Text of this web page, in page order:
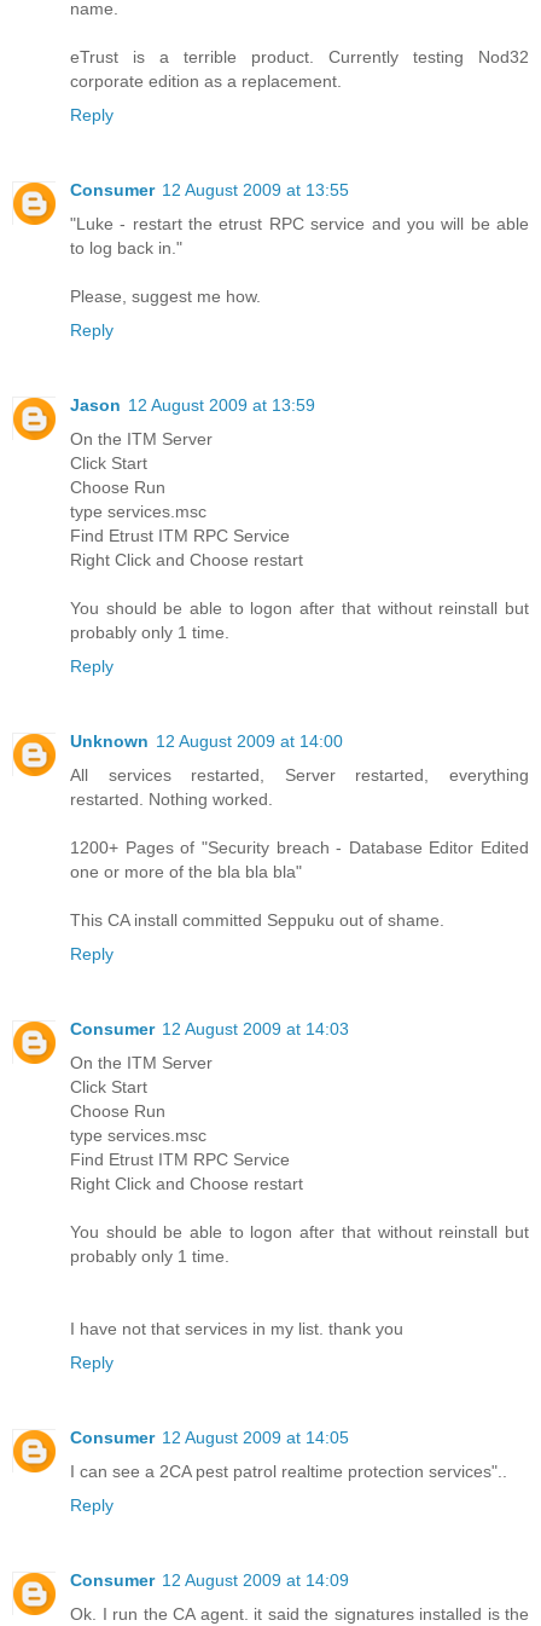
name.
eTrust is a terrible product. Currently testing Nod32
corporate edition as a replacement.
Reply
Consumer 12 August 2009 at 13:55
"Luke - restart the etrust RPC service and you will be able
to log back in."
Please, suggest me how.
Reply
Jason 12 August 2009 at 13:59
On the ITM Server
Click Start
Choose Run
type services.msc
Find Etrust ITM RPC Service
Right Click and Choose restart
You should be able to logon after that without reinstall but
probably only 1 time.
Reply
Unknown 12 August 2009 at 14:00
All services restarted, Server restarted, everything
restarted. Nothing worked.
1200+ Pages of "Security breach - Database Editor Edited
one or more of the bla bla bla"
This CA install committed Seppuku out of shame.
Reply
Consumer 12 August 2009 at 14:03
On the ITM Server
Click Start
Choose Run
type services.msc
Find Etrust ITM RPC Service
Right Click and Choose restart
You should be able to logon after that without reinstall but
probably only 1 time.
I have not that services in my list. thank you
Reply
Consumer 12 August 2009 at 14:05
I can see a 2CA pest patrol realtime protection services"..
Reply
Consumer 12 August 2009 at 14:09
Ok. I run the CA agent. it said the signatures installed is the